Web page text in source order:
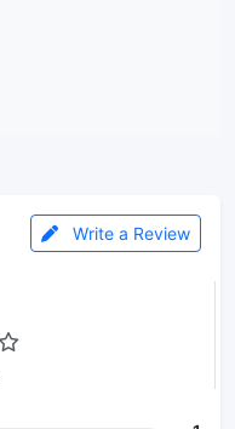
Write a Review